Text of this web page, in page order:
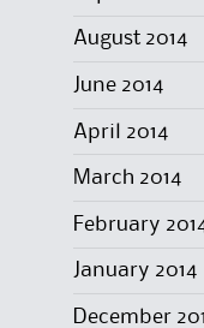
August 2014
June 2014
April 2014
March 2014
February
January 2014
December